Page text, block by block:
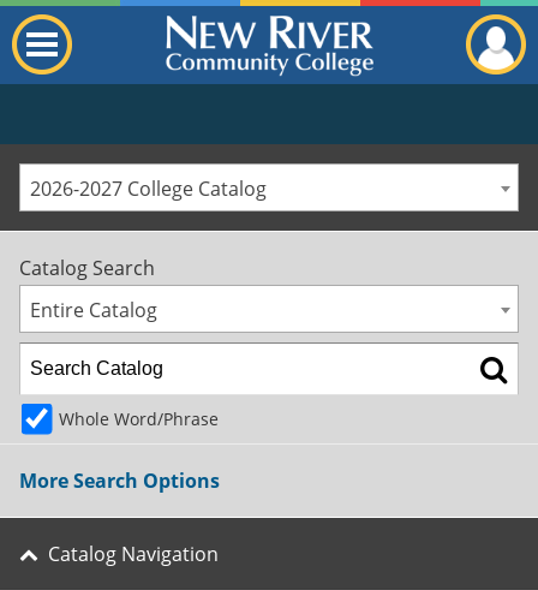
2026-2027 College Catalog
Catalog Search
Entire Catalog
Whole Word/Phrase
More Search Options
Catalog Navigation